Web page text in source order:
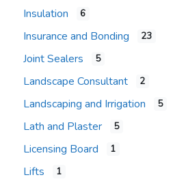
Insulation 6
Insurance and Bonding 23
Joint Sealers 5
Landscape Consultant 2
Landscaping and Irrigation 5
Lath and Plaster 5
Licensing Board 1
Lifts 1